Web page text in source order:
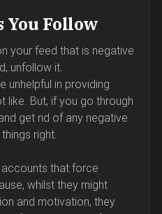
You Follow
your feed that is negative
unfollow it.
unhelpful in providing
like. But, if you go through
get rid of any negative
right.
that force
whilst they might
and motivation, they